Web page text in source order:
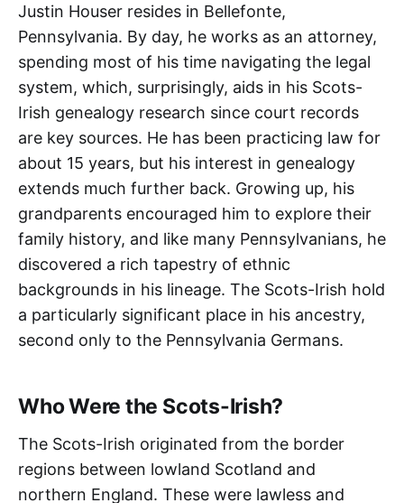
Justin Houser resides in Bellefonte,
Pennsylvania. By day, he works as an attorney,
spending most of his time navigating the legal
system, which, surprisingly, aids in his Scots-
Irish genealogy research since court records
are key sources. He has been practicing law for
about 15 years, but his interest in genealogy
extends much further back. Growing up, his
grandparents encouraged him to explore their
family history, and like many Pennsylvanians, he
discovered a rich tapestry of ethnic
backgrounds in his lineage. The Scots-Irish hold
a particularly significant place in his ancestry,
second only to the Pennsylvania Germans.
Who Were the Scots-Irish?
The Scots-Irish originated from the border
regions between lowland Scotland and
northern England. These were lawless and